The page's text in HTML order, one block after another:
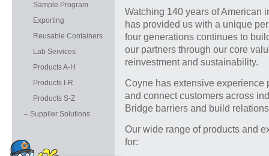
Sample Program
Exporting
Reusable Containers
Lab Services
Products A-H
Products I-R
Products S-Z
– Supplier Solutions
Watching 140 years of American
has provided us with a unique
four generations continues to
our partners through our core
reinvestment and sustainability.
Coyne has extensive experience
and connect customers across
Bridge barriers and build
Our wide range of products and
for: